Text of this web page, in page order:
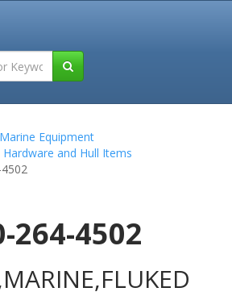
Tutorials
Equipment
Hardware and Hull Items
264-4502